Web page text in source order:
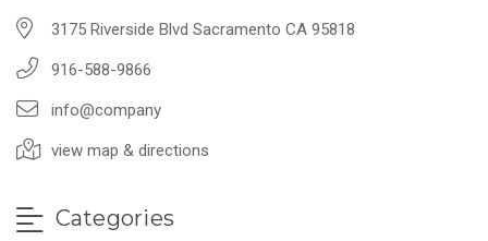
3175 Riverside Blvd Sacramento CA 95818
916-588-9866
info@company
view map & directions
Categories